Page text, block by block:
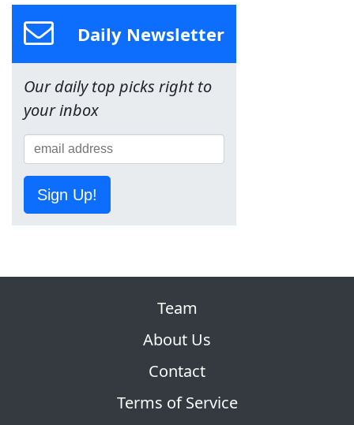
Daily Newsletter
Our daily top picks right to
your inbox
Sign Up!
Team
About Us
Contact
Terms of Service